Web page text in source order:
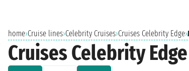
home›Cruise lines›Celebrity Cruises›Cruises Celebrity Edge›
Cruises Celebrity